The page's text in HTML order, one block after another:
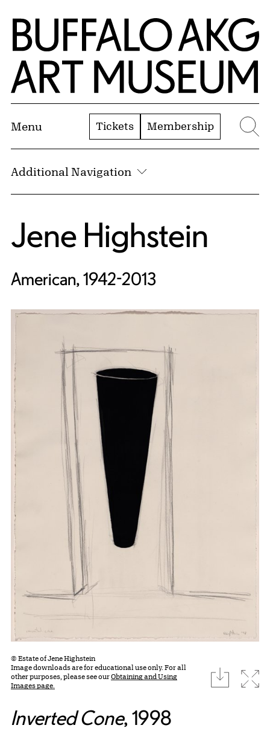
Skip to Main Content
Home | Buffalo AKG Art Museum
Menu Tickets Membership
Additional Navigation
Jene Highstein
American, 1942-2013
© Estate of Jene Highstein
Image downloads are for educational use only. For all
other purposes, please see ourObtaining and Using
Images page.
download
Inverted Cone, 1998